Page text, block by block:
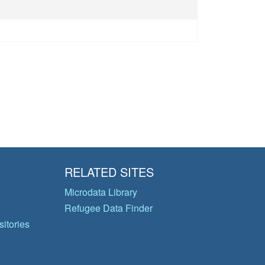
RELATED SITES
Microdata Library
Refugee Data Finder